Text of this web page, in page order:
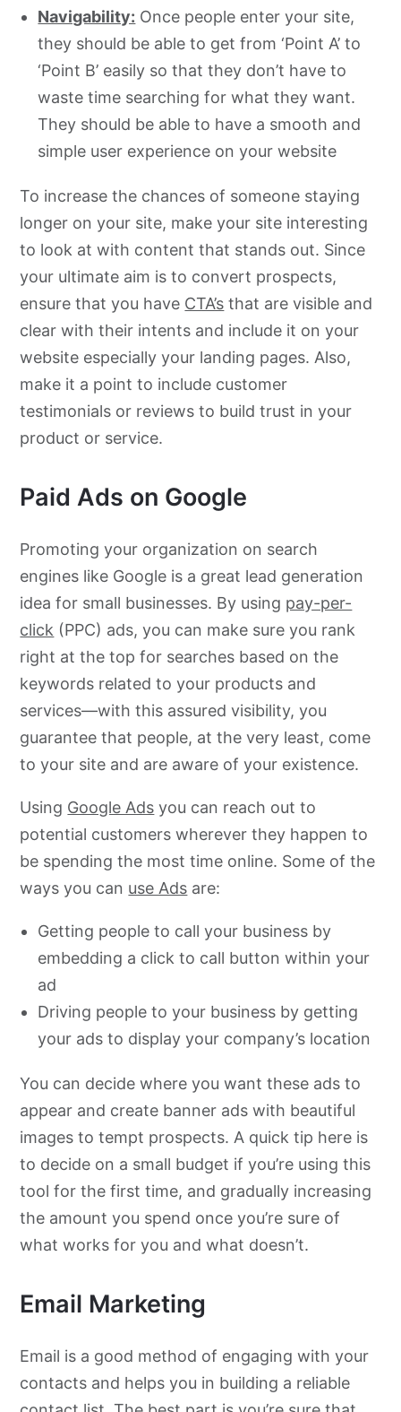
Navigability: Once people enter your site,
they should be able to get from ‘Point A’ to
‘Point B’ easily so that they don’t have to
waste time searching for what they want.
They should be able to have a smooth and
simple user experience on your website
To increase the chances of someone staying
longer on your site, make your site interesting
to look at with content that stands out. Since
your ultimate aim is to convert prospects,
ensure that you have CTA’s that are visible and
clear with their intents and include it on your
website especially your landing pages. Also,
make it a point to include customer
testimonials or reviews to build trust in your
product or service.
Paid Ads on Google
Promoting your organization on search
engines like Google is a great lead generation
idea for small businesses. By using pay-per-
click (PPC) ads, you can make sure you rank
right at the top for searches based on the
keywords related to your products and
services—with this assured visibility, you
guarantee that people, at the very least, come
to your site and are aware of your existence.
Using Google Ads you can reach out to
potential customers wherever they happen to
be spending the most time online. Some of the
ways you can use Ads are:
Getting people to call your business by
embedding a click to call button within your
ad
Driving people to your business by getting
your ads to display your company’s location
You can decide where you want these ads to
appear and create banner ads with beautiful
images to tempt prospects. A quick tip here is
to decide on a small budget if you’re using this
tool for the first time, and gradually increasing
the amount you spend once you’re sure of
what works for you and what doesn’t.
Email Marketing
Email is a good method of engaging with your
contacts and helps you in building a reliable